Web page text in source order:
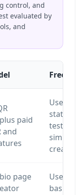
control, and
evaluated by
and
Free
paid
and
Useful
static QR
testing
simple
creation
page
Useful
basic